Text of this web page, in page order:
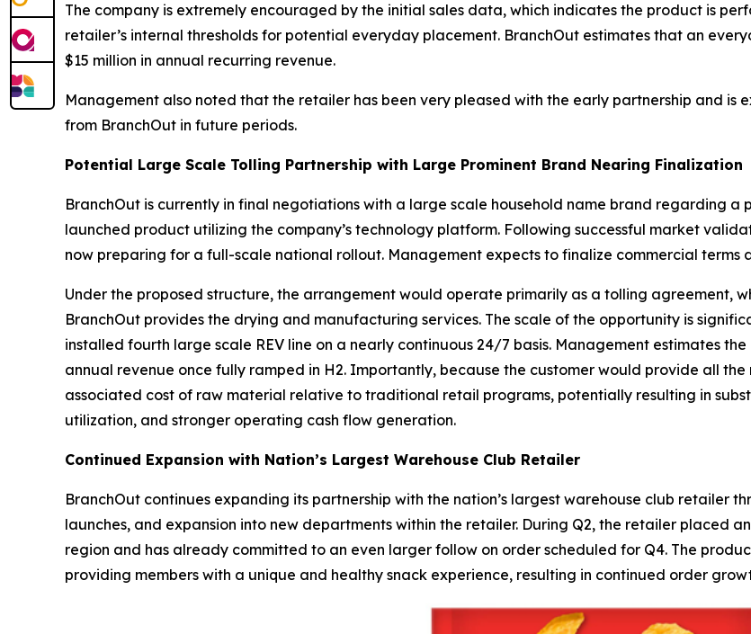
The company is extremely encouraged by the initial sales data, which indicates the product is
retailer’s internal thresholds for potential everyday placement. BranchOut estimates that an
$15 million in annual recurring revenue.
Management also noted that the retailer has been very pleased with the early partnership and
from BranchOut in future periods.
Potential Large Scale Tolling Partnership with Large Prominent Brand Nearing Finalization
BranchOut is currently in final negotiations with a large scale household name brand regarding
launched product utilizing the company’s technology platform. Following successful market
now preparing for a full-scale national rollout. Management expects to finalize commercial terms
Under the proposed structure, the arrangement would operate primarily as a tolling agreement,
BranchOut provides the drying and manufacturing services. The scale of the opportunity is
installed fourth large scale REV line on a nearly continuous 24/7 basis. Management estimates
annual revenue once fully ramped in H2. Importantly, because the customer would provide all
associated cost of raw material relative to traditional retail programs, potentially resulting in
utilization, and stronger operating cash flow generation.
Continued Expansion with Nation’s Largest Warehouse Club Retailer
BranchOut continues expanding its partnership with the nation’s largest warehouse club retailer
launches, and expansion into new departments within the retailer. During Q2, the retailer placed
region and has already committed to an even larger follow on order scheduled for Q4. The
providing members with a unique and healthy snack experience, resulting in continued order